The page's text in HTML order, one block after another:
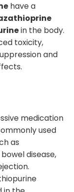
have a
in the body.
toxicity,
and
medication
used
as
disease,